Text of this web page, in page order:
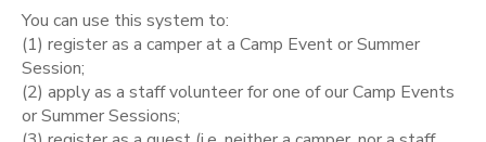
You can use this system to:
(1) register as a camper at a Camp Event or Summer
Session;
(2) apply as a staff volunteer for one of our Camp Events
or Summer Sessions;
ONLINE STORE
STORE DEPOSITS
PHOTO GALLERY
SPONSORSHIPS